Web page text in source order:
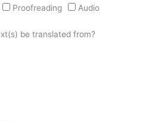
Proofreading
Audio
be translated from?